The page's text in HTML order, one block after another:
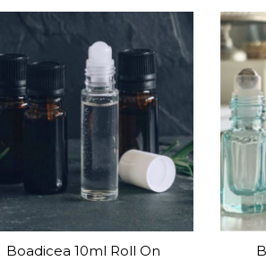
Boadicea 10ml Roll On